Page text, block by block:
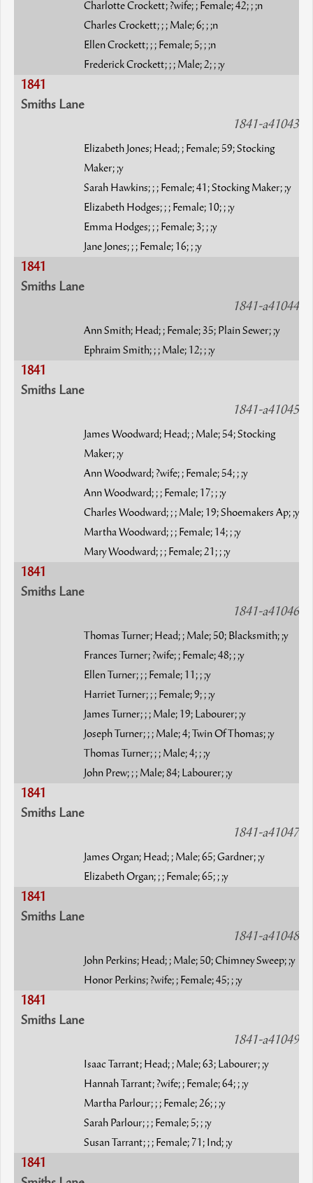
Charlotte Crockett; ?wife; ; Female; 42; ; ;n
Charles Crockett; ; ; Male; 6; ; ;n
Ellen Crockett; ; ; Female; 5; ; ;n
Frederick Crockett; ; ; Male; 2; ; ;y
1841
Smiths Lane
1841-a41043
Elizabeth Jones; Head; ; Female; 59; Stocking
Maker; ;y
Sarah Hawkins; ; ; Female; 41; Stocking Maker; ;y
Elizabeth Hodges; ; ; Female; 10; ; ;y
Emma Hodges; ; ; Female; 3; ; ;y
Jane Jones; ; ; Female; 16; ; ;y
1841
Smiths Lane
1841-a41044
Ann Smith; Head; ; Female; 35; Plain Sewer; ;y
Ephraim Smith; ; ; Male; 12; ; ;y
1841
Smiths Lane
1841-a41045
James Woodward; Head; ; Male; 54; Stocking
Maker; ;y
Ann Woodward; ?wife; ; Female; 54; ; ;y
Ann Woodward; ; ; Female; 17; ; ;y
Charles Woodward; ; ; Male; 19; Shoemakers Ap; ;y
Martha Woodward; ; ; Female; 14; ; ;y
Mary Woodward; ; ; Female; 21; ; ;y
1841
Smiths Lane
1841-a41046
Thomas Turner; Head; ; Male; 50; Blacksmith; ;y
Frances Turner; ?wife; ; Female; 48; ; ;y
Ellen Turner; ; ; Female; 11; ; ;y
Harriet Turner; ; ; Female; 9; ; ;y
James Turner; ; ; Male; 19; Labourer; ;y
Joseph Turner; ; ; Male; 4; Twin Of Thomas; ;y
Thomas Turner; ; ; Male; 4; ; ;y
John Prew; ; ; Male; 84; Labourer; ;y
1841
Smiths Lane
1841-a41047
James Organ; Head; ; Male; 65; Gardner; ;y
Elizabeth Organ; ; ; Female; 65; ; ;y
1841
Smiths Lane
1841-a41048
John Perkins; Head; ; Male; 50; Chimney Sweep; ;y
Honor Perkins; ?wife; ; Female; 45; ; ;y
1841
Smiths Lane
1841-a41049
Isaac Tarrant; Head; ; Male; 63; Labourer; ;y
Hannah Tarrant; ?wife; ; Female; 64; ; ;y
Martha Parlour; ; ; Female; 26; ; ;y
Sarah Parlour; ; ; Female; 5; ; ;y
Susan Tarrant; ; ; Female; 71; Ind; ;y
1841